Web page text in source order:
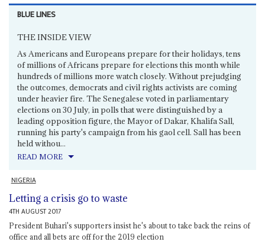
BLUE LINES
THE INSIDE VIEW
As Americans and Europeans prepare for their holidays, tens
of millions of Africans prepare for elections this month while
hundreds of millions more watch closely. Without prejudging
the outcomes, democrats and civil rights activists are coming
under heavier fire. The Senegalese voted in parliamentary
elections on 30 July, in polls that were distinguished by a
leading opposition figure, the Mayor of Dakar, Khalifa Sall,
running his party's campaign from his gaol cell. Sall has been
held withou...
READ MORE
NIGERIA
Letting a crisis go to waste
4TH AUGUST 2017
President Buhari's supporters insist he's about to take back the reins of
office and all bets are off for the 2019 election